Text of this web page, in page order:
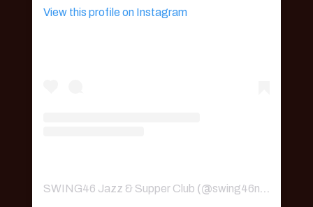
View this profile on Instagram
SWING46 Jazz & Supper Club (@swing46nyc